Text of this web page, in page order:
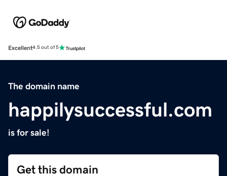
Excellent4.5 out of 5
The domain name
happilysuccessful.com
is for sale!
Get this domain